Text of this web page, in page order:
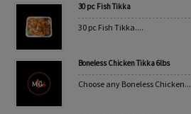
30 pc Fish Tikka
30 pc Fish Tikka....
Boneless Chicken Tikka 6lbs
Choose any Boneless Chicken...